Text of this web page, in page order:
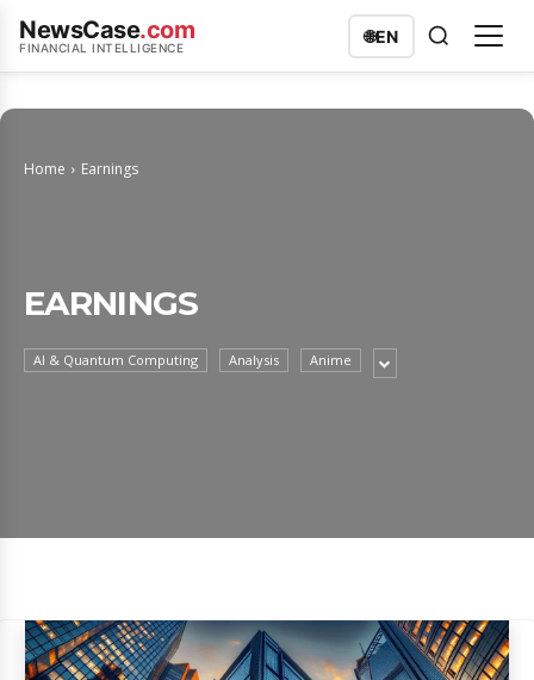
NewsCase.com
FINANCIAL INTELLIGENCE
🌐EN
Home Earnings
EARNINGS
AI & Quantum Computing Analysis Anime